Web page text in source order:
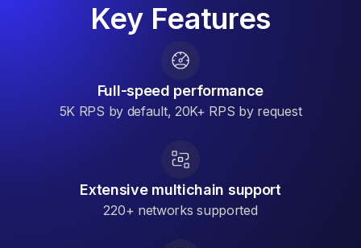
Key Features
Full-speed performance
5K RPS by default, 20K+ RPS by request
Extensive multichain support
220+ networks supported